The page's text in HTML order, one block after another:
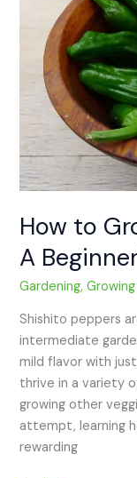
How to
A
Gardening,
Shishito peppers
intermediate
mild flavor with
thrive in a variety
growing other
attempt, learning
rewarding
Peppers:
Beginner’s
Guide